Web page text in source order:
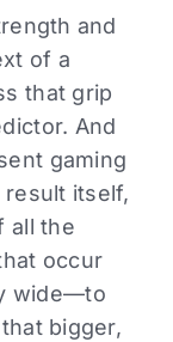
and
of a
that grip
And
gaming
itself,
all the
occur
wide—to
bigger,